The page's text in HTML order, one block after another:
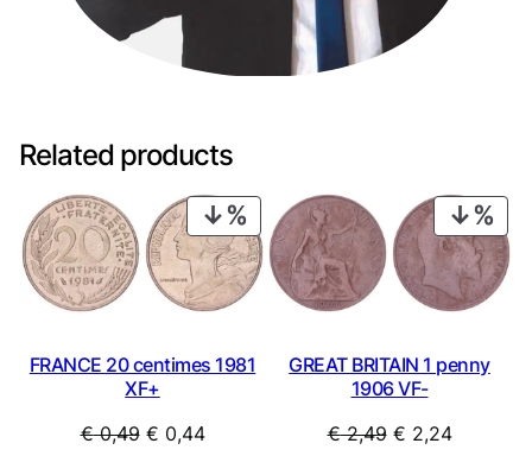
Related products
PRODUCT
ON
SALE
FRANCE 20 centimes 1981
XF+
€0,49 Original
€ 0,44Current
ON
GREAT BRITAIN 1 penny
1906 VF-
€2,49 Original
€ 2,24Current